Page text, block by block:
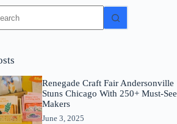
Renegade Craft Fair Andersonville
Stuns Chicago With 250+ Must-See
Makers
June 3, 2025